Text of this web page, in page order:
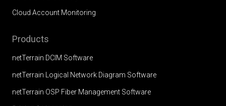
Cloud Account Monitoring
Products
netTerrain DCIM Software
netTerrain Logical Network Diagram Software
netTerrain OSP Fiber Management Software